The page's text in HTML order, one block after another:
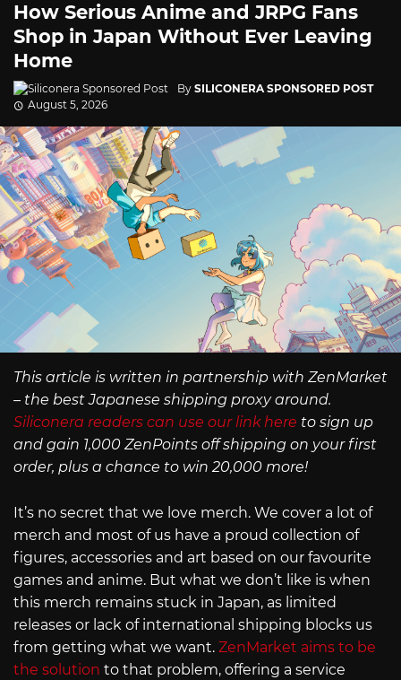
How Serious Anime and JRPG Fans
Shop in Japan Without Ever Leaving
Home
By SILICONERA SPONSORED POST
August 5, 2026
This article is written in partnership with ZenMarket
– the best Japanese shipping proxy around.
Siliconera readers can use our link here to sign up
and gain 1,000 ZenPoints off shipping on your first
order, plus a chance to win 20,000 more!
It’s no secret that we love merch. We cover a lot of
merch and most of us have a proud collection of
figures, accessories and art based on our favourite
games and anime. But what we don’t like is when
this merch remains stuck in Japan, as limited
releases or lack of international shipping blocks us
from getting what we want. ZenMarket aims to be
the solution to that problem, offering a service